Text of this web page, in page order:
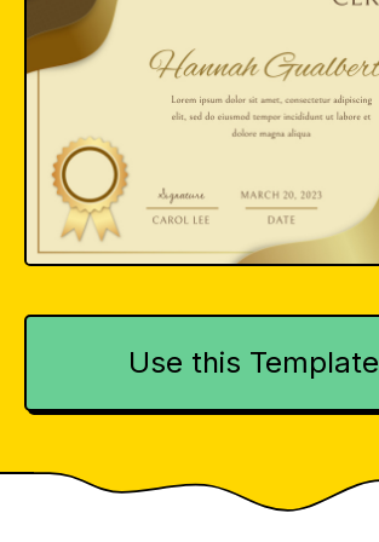
Use this Template